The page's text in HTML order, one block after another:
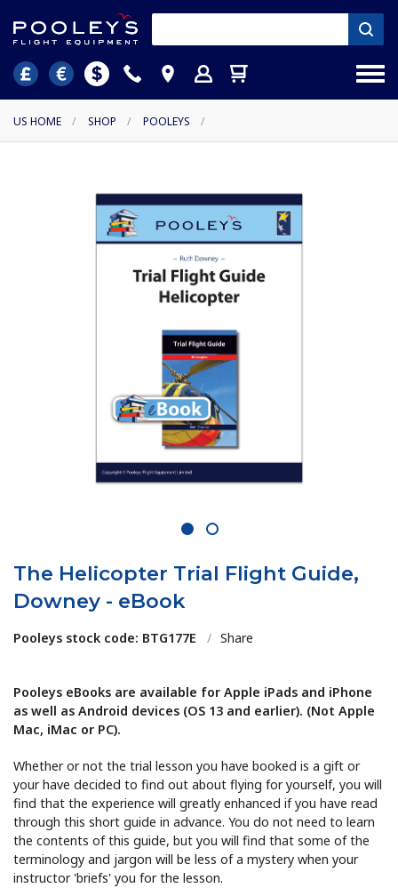
US HOME / SHOP / POOLEYS /
1 2
The Helicopter Trial Flight Guide,
Downey - eBook
Pooleys stock code: BTG177E / Share
Pooleys eBooks are available for Apple iPads and iPhone
as well as Android devices (OS 13 and earlier). (Not Apple
Mac, iMac or PC).
Whether or not the trial lesson you have booked is a gift or
your have decided to find out about flying for yourself, you will
find that the experience will greatly enhanced if you have read
through this short guide in advance. You do not need to learn
the contents of this guide, but you will find that some of the
terminology and jargon will be less of a mystery when your
instructor 'briefs' you for the lesson.